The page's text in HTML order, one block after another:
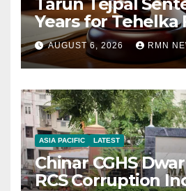
Years for Tehelka
AUGUST 6, 2026 RMN
ASIA PACIFIC LATEST
Chinar CGHS
RCS Corruption